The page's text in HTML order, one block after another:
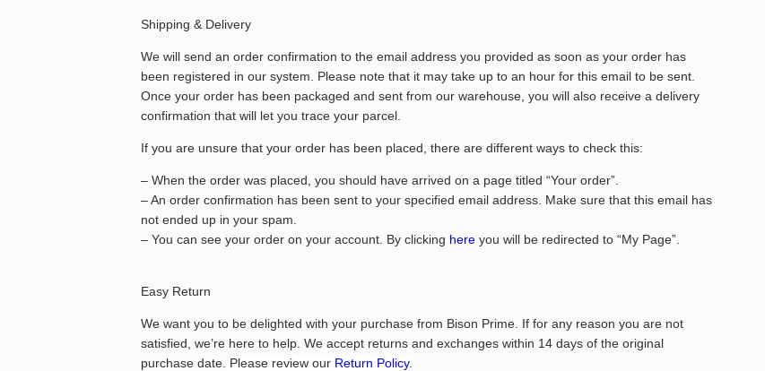
Shipping & Delivery
We will send an order confirmation to the email address you provided as soon as your order has
been registered in our system. Please note that it may take up to an hour for this email to be sent.
Once your order has been packaged and sent from our warehouse, you will also receive a delivery
confirmation that will let you trace your parcel.
If you are unsure that your order has been placed, there are different ways to check this:
– When the order was placed, you should have arrived on a page titled “Your order”.
– An order confirmation has been sent to your specified email address. Make sure that this email has
not ended up in your spam.
– You can see your order on your account. By clicking here you will be redirected to “My Page”.
Easy Return
We want you to be delighted with your purchase from Bison Prime. If for any reason you are not
satisfied, we’re here to help. We accept returns and exchanges within 14 days of the original
purchase date. Please review our Return Policy.